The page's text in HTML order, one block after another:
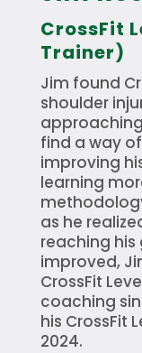
CrossFit
Trainer)
Jim found
shoulder
find a way
improving
learning
as he
reaching his
improved,
CrossFit
coaching
his CrossFit
2024.